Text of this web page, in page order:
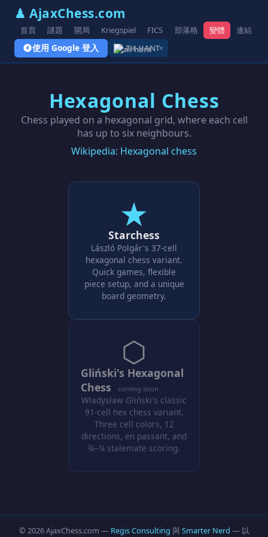
♟ AjaxChess.com
首頁 謎題 開局 Kriegspiel FICS 部落格 變體 連結
使用 Google 登入 ZH-HANT▾
Hexagonal Chess
Chess played on a hexagonal grid, where each cell
has up to six neighbours.
Wikipedia: Hexagonal chess
★
Starchess
László Polgár's 37-cell
hexagonal chess variant.
Quick games, flexible
piece setup, and a unique
board geometry.
⬡
Gliński's Hexagonal
Chess
coming soon
Władysław Gliński's classic
91-cell hex chess variant.
Three cell colors, 12
directions, en passant, and
¾–¼ stalemate scoring.
© 2026 AjaxChess.com — Regis Consulting 與Smarter Nerd — 以